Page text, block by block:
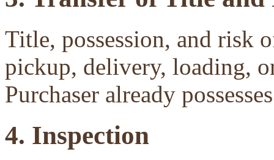
Title, possession, and risk
pickup, delivery, loading,
Purchaser already
4. Inspection